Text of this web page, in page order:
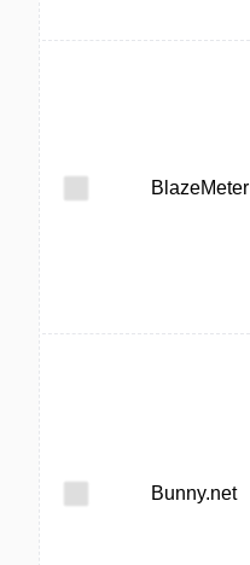
BlazeMeter
Bunny.net